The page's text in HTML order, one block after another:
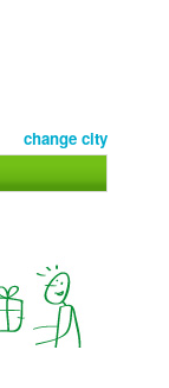
change city